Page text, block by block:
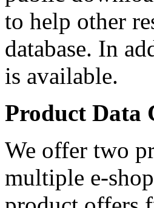
to help other
database. In
is available.
Product Data
We offer two
multiple e-